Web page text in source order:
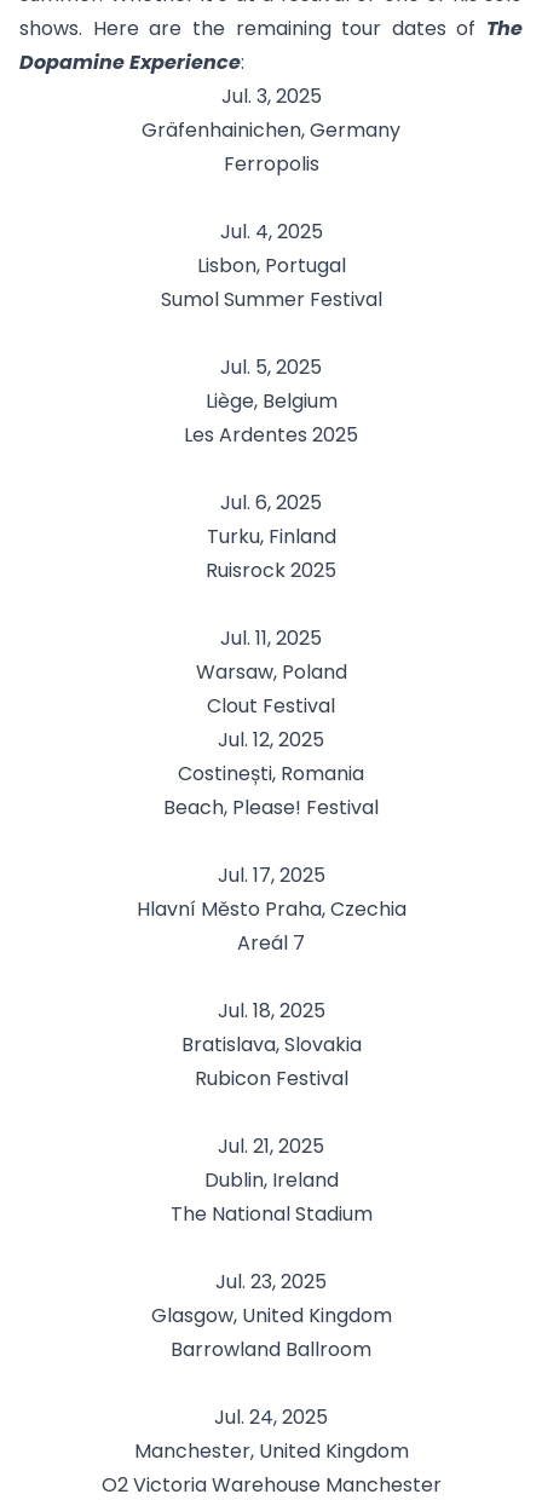
shows. Here are the remaining tour dates of The
Dopamine Experience:
Jul. 3, 2025
Gräfenhainichen, Germany
Ferropolis
Jul. 4, 2025
Lisbon, Portugal
Sumol Summer Festival
Jul. 5, 2025
Liège, Belgium
Les Ardentes 2025
Jul. 6, 2025
Turku, Finland
Ruisrock 2025
Jul. 11, 2025
Warsaw, Poland
Clout Festival
Jul. 12, 2025
Costinești, Romania
Beach, Please! Festival
Jul. 17, 2025
Hlavní Město Praha, Czechia
Areál 7
Jul. 18, 2025
Bratislava, Slovakia
Rubicon Festival
Jul. 21, 2025
Dublin, Ireland
The National Stadium
Jul. 23, 2025
Glasgow, United Kingdom
Barrowland Ballroom
Jul. 24, 2025
Manchester, United Kingdom
O2 Victoria Warehouse Manchester